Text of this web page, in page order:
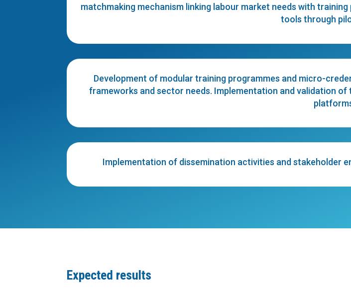
matchmaking mechanism linking labour market needs with
tools through
Development of modular training programmes and micro-
frameworks and sector needs. Implementation and validation
Implementation of dissemination activities and stakeholder
Expected results